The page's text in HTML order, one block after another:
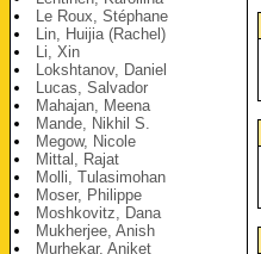
Le Roux, Stéphane
Lin, Huijia (Rachel)
Li, Xin
Lokshtanov, Daniel
Lucas, Salvador
Mahajan, Meena
Mande, Nikhil S.
Megow, Nicole
Mittal, Rajat
Molli, Tulasimohan
Moser, Philippe
Moshkovitz, Dana
Mukherjee, Anish
Murhekar, Aniket